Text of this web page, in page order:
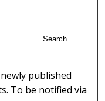
Search
published
To be notified via